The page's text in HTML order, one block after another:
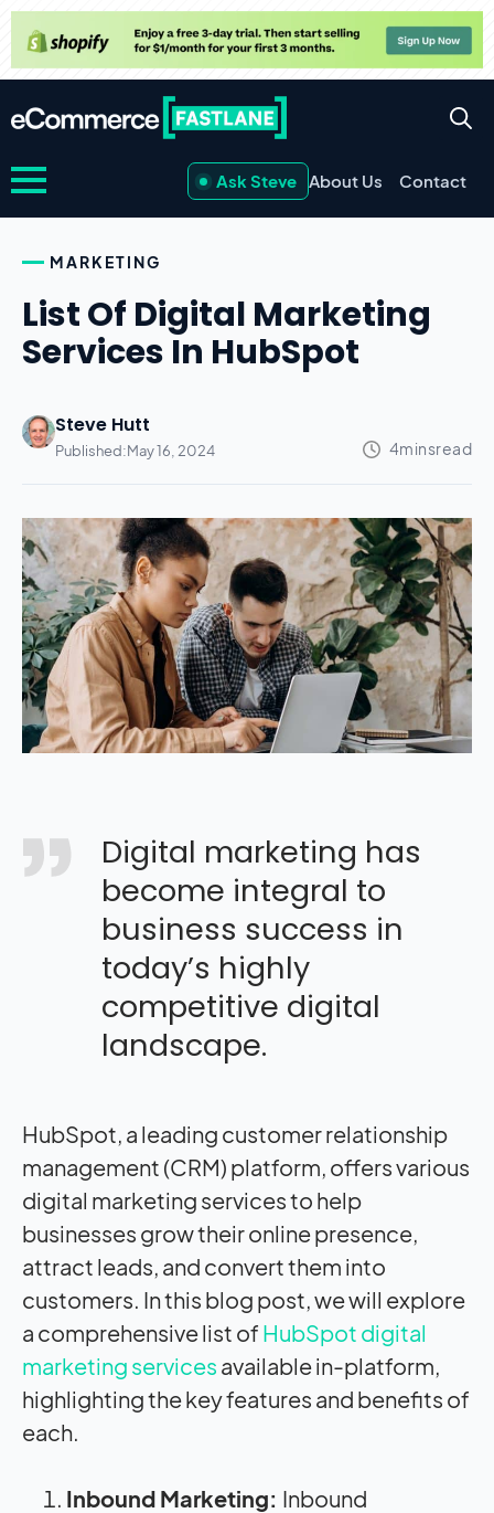
Ask Steve About Us Contact
MARKETING
List Of Digital Marketing
Services In HubSpot
Steve Hutt
Published:May 16, 2024
Digital marketing has
become integral to
business success in
today’s highly
competitive digital
landscape.
HubSpot, a leading customer relationship
management (CRM) platform, offers various
digital marketing services to help
businesses grow their online presence,
attract leads, and convert them into
customers. In this blog post, we will explore
a comprehensive list of HubSpot digital
marketing services available in-platform,
highlighting the key features and benefits of
each.
Inbound Marketing: Inbound